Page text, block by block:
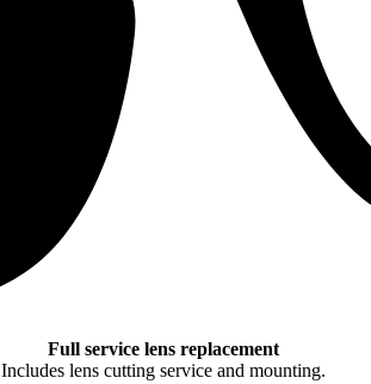
Full service lens replacement
Includes lens cutting service and mounting.